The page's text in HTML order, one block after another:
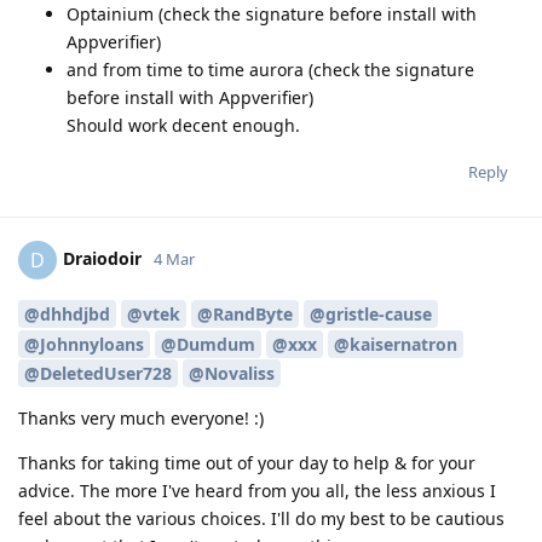
Optainium (check the signature before install with
Appverifier)
and from time to time aurora (check the signature
before install with Appverifier)
Should work decent enough.
Reply
D Draiodoir 4 Mar
@dhhdjbd @vtek @RandByte
@gristle-cause
@Johnnyloans
@Dumdum @xxx
@kaisernatron
@DeletedUser728
@Novaliss
Thanks very much everyone! :)
Thanks for taking time out of your day to help & for your
advice. The more I've heard from you all, the less anxious I
feel about the various choices. I'll do my best to be cautious